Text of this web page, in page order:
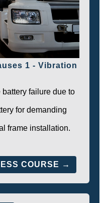
1 - Vibration
failure due to
for demanding
frame installation.
COURSE →